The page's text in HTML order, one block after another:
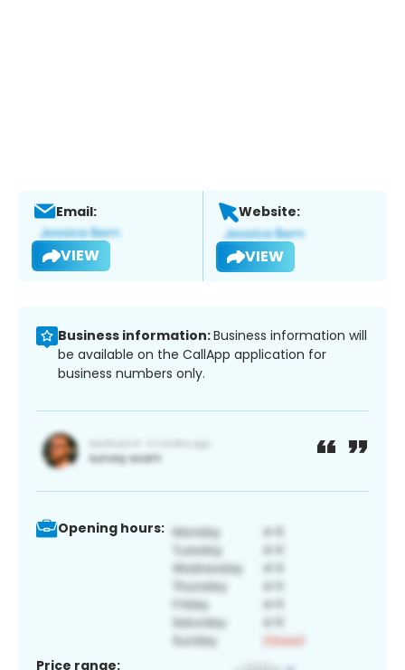
Email:
VIEW
Website:
VIEW
Business information:Business information will
be available on the CallApp application for
business numbers only.
Opening hours:
Price range: